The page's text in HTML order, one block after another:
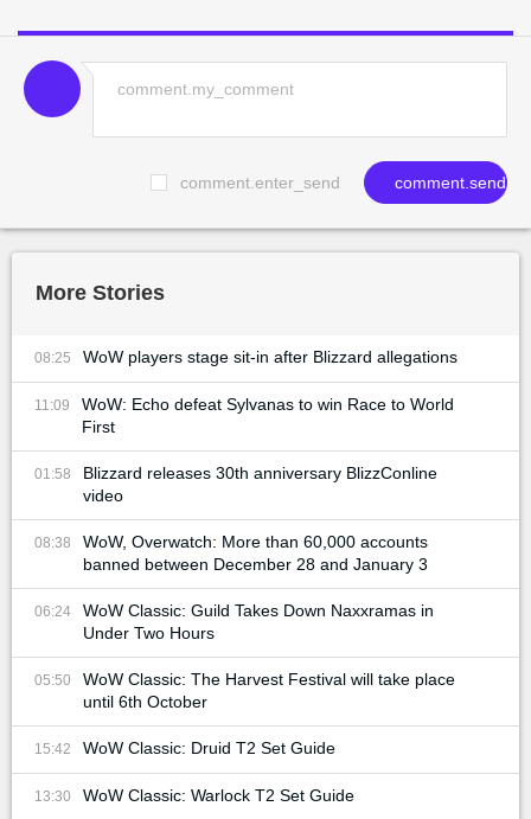
comment.enter_send comment.send
More Stories
08:25 WoW players stage sit-in after Blizzard allegations
11:09
WoW: Echo defeat Sylvanas to win Race to World
First
01:58
Blizzard releases 30th anniversary BlizzConline
video
08:38
WoW, Overwatch: More than 60,000 accounts
banned between December 28 and January 3
06:24
WoW Classic: Guild Takes Down Naxxramas in
Under Two Hours
05:50
WoW Classic: The Harvest Festival will take place
until 6th October
15:42 WoW Classic: Druid T2 Set Guide
13:30 WoW Classic: Warlock T2 Set Guide